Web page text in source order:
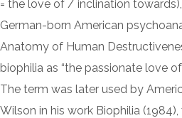
= the love of / inclination
German-born American
Anatomy of Human
biophilia as “the passionate love
The term was later used by
Wilson in his work Biophilia